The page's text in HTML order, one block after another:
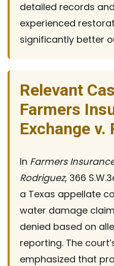
detailed records
experienced
significantly better
Relevant
Farmers
Exchange v.
In Farmers
Rodriguez, 366
a Texas appellate
water damage
denied based on
reporting. The
emphasized that